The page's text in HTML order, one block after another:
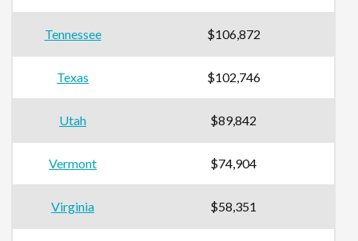
Tennessee $106,872
Texas $102,746
Utah $89,842
Vermont $74,904
Virginia $58,351